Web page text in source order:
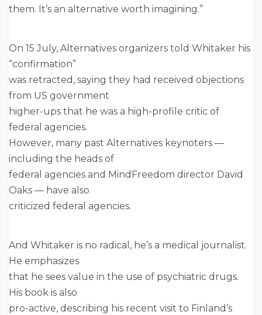
them. It’s an alternative worth imagining.”
On 15 July, Alternatives organizers told Whitaker his
“confirmation”
was retracted, saying they had received objections
from US government
higher-ups that he was a high-profile critic of
federal agencies.
However, many past Alternatives keynoters —
including the heads of
federal agencies and MindFreedom director David
Oaks — have also
criticized federal agencies.
And Whitaker is no radical, he’s a medical journalist.
He emphasizes
that he sees value in the use of psychiatric drugs.
His book is also
pro-active, describing his recent visit to Finland’s